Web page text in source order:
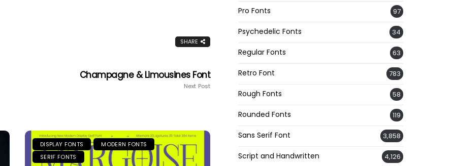
SHARE
Champagne & Limousines Font
Next Post
DISPLAY FONTS
MODERN FONTS
SERIF FONTS
Pro Fonts 97
Psychedelic Fonts 34
Regular Fonts 63
Retro Font 783
Rough Fonts 58
Rounded Fonts 119
Sans Serif Font 3,858
Script and Handwritten 4,126